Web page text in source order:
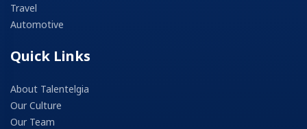
Travel
Automotive
Quick Links
About Talentelgia
Our Culture
Our Team